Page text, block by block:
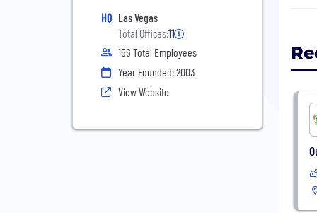
HQ Las Vegas
Total Offices:11
156 Total Employees
Year Founded: 2003
View Website